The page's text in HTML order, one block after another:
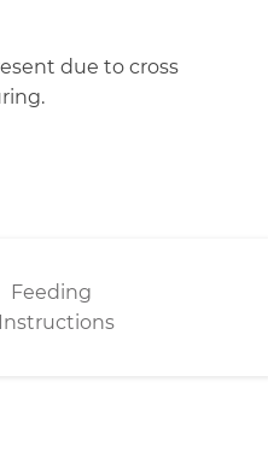
due to cross
Feeding
Instructions